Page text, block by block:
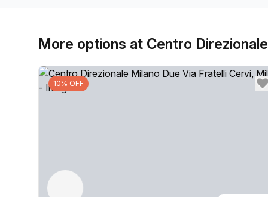
More options at Centro
10% OFF